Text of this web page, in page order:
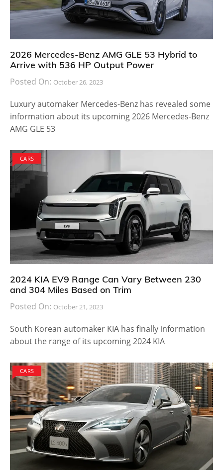
2026 Mercedes-Benz AMG GLE 53 Hybrid to
Arrive with 536 HP Output Power
Posted On: October 26, 2023
Luxury automaker Mercedes-Benz has revealed some
information about its upcoming 2026 Mercedes-Benz
AMG GLE 53
CARS
2024 KIA EV9 Range Can Vary Between 230
and 304 Miles Based on Trim
Posted On: October 21, 2023
South Korean automaker KIA has finally information
about the range of its upcoming 2024 KIA
CARS